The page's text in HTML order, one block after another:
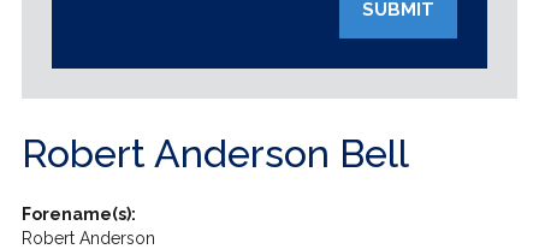
SUBMIT
Robert Anderson Bell
Forename(s):
Robert Anderson